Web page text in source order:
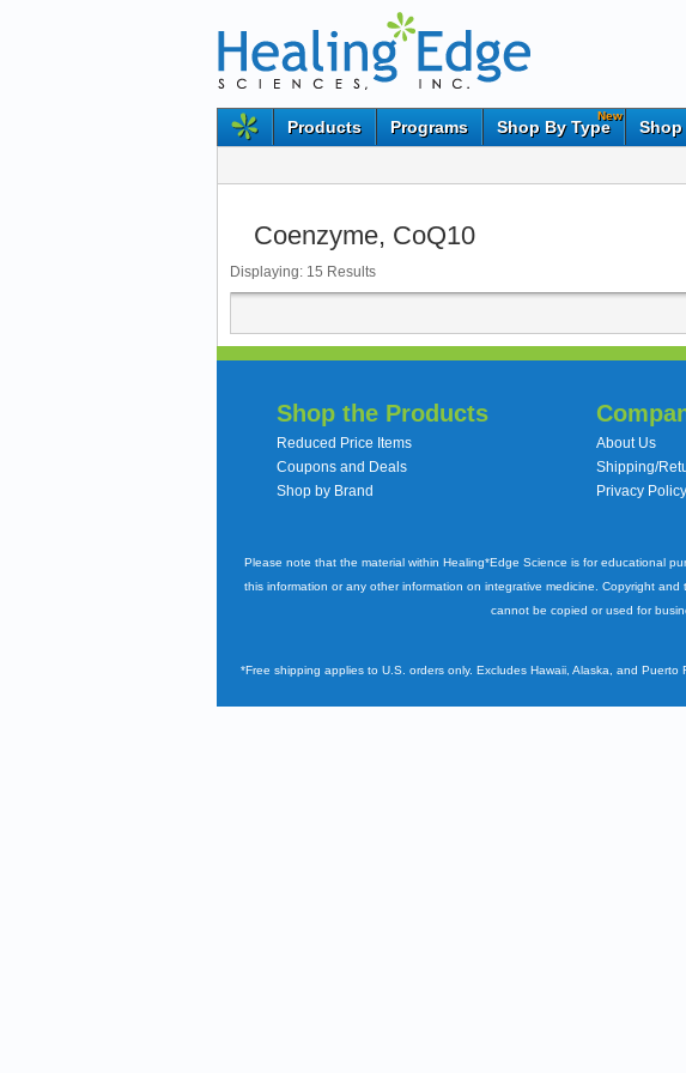
Products Programs
New
Shop By Type Shop
Coenzyme, CoQ10
Displaying: 15 Results
Shop the Products
Reduced Price Items
Coupons and Deals
Shop by Brand
About Us
Shipping/
Privacy Policy
Please note that the material within Healing*Edge Science is for educational
this information or any other information on integrative medicine. Copyright
cannot be copied or used for
*Free shipping applies to U.S. orders only. Excludes Hawaii, Alaska, and Puerto